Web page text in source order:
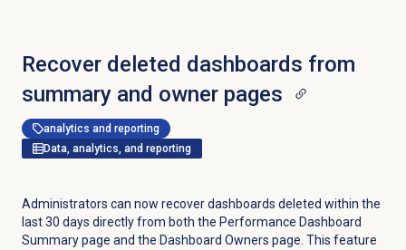
Recover deleted dashboards from
summary and owner pages
analytics and reporting
Data, analytics, and reporting
Administrators can now recover dashboards deleted within the
last 30 days directly from both the Performance Dashboard
Summary page and the Dashboard Owners page. This feature